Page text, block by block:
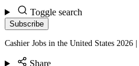
Toggle search
Subscribe
Cashier Jobs in the United States 2026
Share